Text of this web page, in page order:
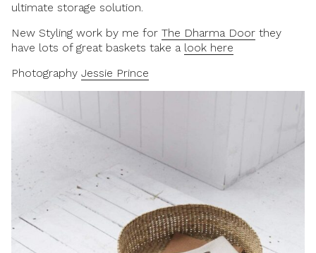
ultimate storage solution.
New Styling work by me for The Dharma Door they
have lots of great baskets take a look here
Photography Jessie Prince